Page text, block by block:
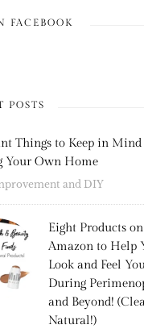
FACEBOOK
POSTS
Things to Keep in
Your Own Home
and DIY
Eight Products on
Amazon to Help
Look and Feel
During
and Beyond!
Natural!)